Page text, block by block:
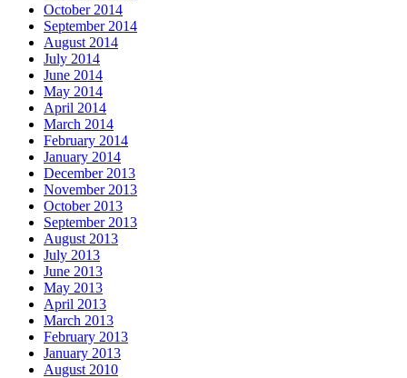
October 2014
September 2014
August 2014
July 2014
June 2014
May 2014
April 2014
March 2014
February 2014
January 2014
December 2013
November 2013
October 2013
September 2013
August 2013
July 2013
June 2013
May 2013
April 2013
March 2013
February 2013
January 2013
August 2010